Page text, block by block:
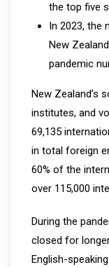
the top five
In 2023, the
New
pandemic
New Zealand’s
institutes, and
69,135
in total foreign
60% of the
over 115,000
During the
closed for
English-